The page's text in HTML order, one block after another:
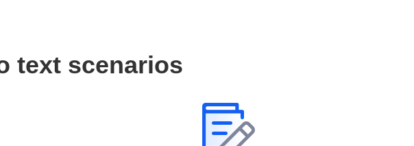
text scenarios